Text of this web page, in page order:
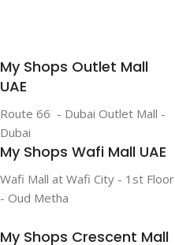
My Shops Outlet Mall
UAE
Route 66 - Dubai Outlet Mall -
Dubai
My Shops Wafi Mall UAE
Wafi Mall at Wafi City - 1st Floor
- Oud Metha
My Shops Crescent Mall